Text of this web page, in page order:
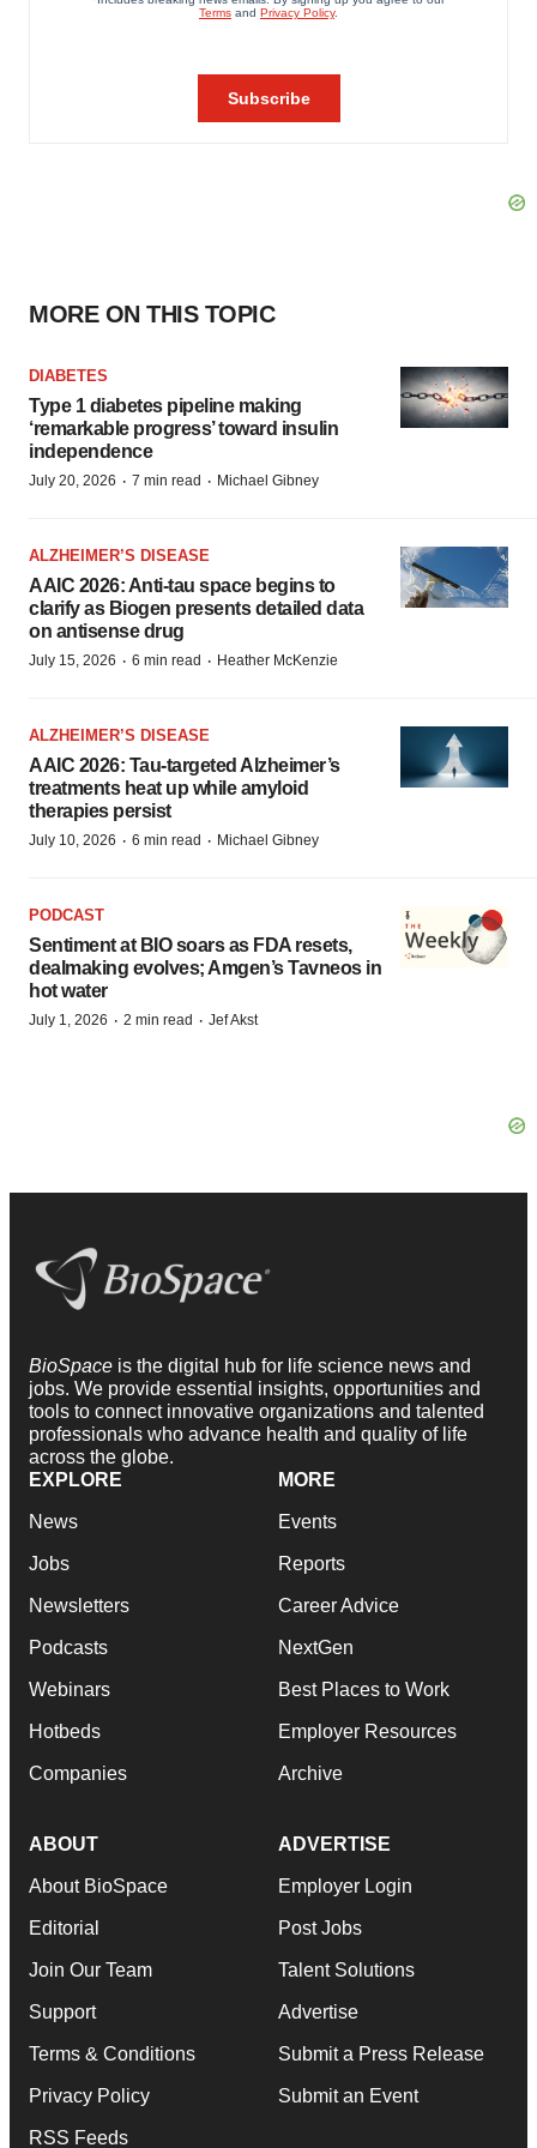
MORE ON THIS TOPIC
DIABETES
Type 1 diabetes pipeline making
‘remarkable progress’ toward insulin
independence
July 20, 2026 · 7 min read · Michael Gibney
ALZHEIMER’S DISEASE
AAIC 2026: Anti-tau space begins to
clarify as Biogen presents detailed data
on antisense drug
July 15, 2026 · 6 min read · Heather McKenzie
ALZHEIMER’S DISEASE
AAIC 2026: Tau-targeted Alzheimer’s
treatments heat up while amyloid
therapies persist
July 10, 2026 · 6 min read · Michael Gibney
PODCAST
Sentiment at BIO soars as FDA resets,
dealmaking evolves; Amgen’s Tavneos in
hot water
July 1, 2026 · 2 min read · Jef Akst
BioSpace is the digital hub for life science news and
jobs. We provide essential insights, opportunities and
tools to connect innovative organizations and talented
professionals who advance health and quality of life
across the globe.
EXPLORE
News
Jobs
Newsletters
Podcasts
Webinars
Hotbeds
Companies
MORE
Events
Reports
Career Advice
NextGen
Best Places to Work
Employer Resources
Archive
ABOUT
About BioSpace
Editorial
Join Our Team
Support
Terms & Conditions
Privacy Policy
RSS Feeds
ADVERTISE
Employer Login
Post Jobs
Talent Solutions
Advertise
Submit a Press Release
Submit an Event